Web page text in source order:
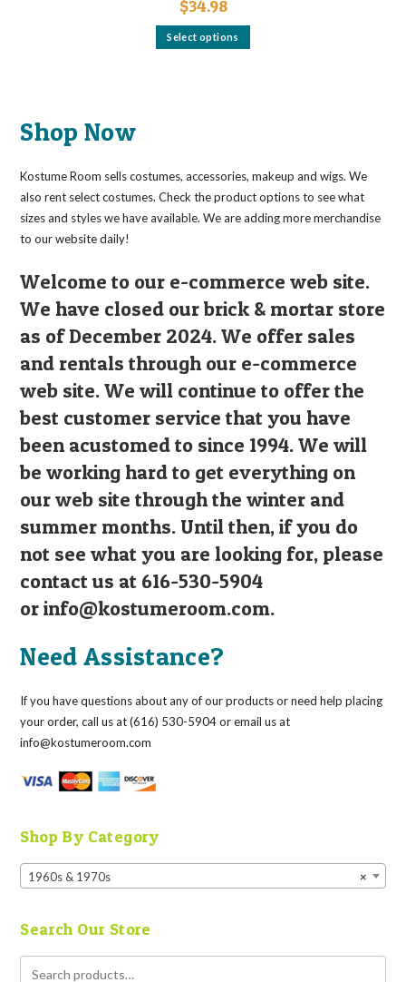
$34.98
Select options
This
the
product
page
Shop Now
Kostume Room sells costumes, accessories, makeup and wigs. We
also rent select costumes. Check the product options to see what
sizes and styles we have available. We are adding more merchandise
to our website daily!
Welcome to our e-commerce web site.
We have closed our brick & mortar store
as of December 2024. We offer sales
and rentals through our e-commerce
web site. We will continue to offer the
best customer service that you have
been acustomed to since 1994. We will
be working hard to get everything on
our web site through the winter and
summer months. Until then, if you do
not see what you are looking for, please
contact us at 616-530-5904
orinfo@kostumeroom.com.
Need Assistance?
If you have questions about any of our products or need help placing
your order, call us at (616) 530-5904 or email us at
info@kostumeroom.com
Shop By Category
×
1960s & 1970s
Search Our Store